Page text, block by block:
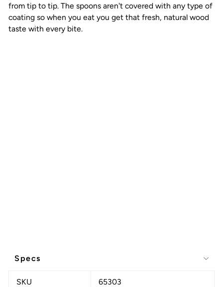
from tip to tip. The spoons aren't covered with any type of
coating so when you eat you get that fresh, natural wood
taste with every bite.
Specs
SKU 65303